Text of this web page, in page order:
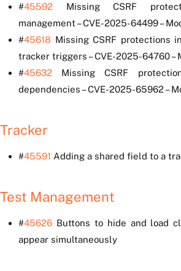
#45592 Missing CSRF
management – CVE-2025-64499 –
#45618 Missing CSRF protections
tracker triggers – CVE-2025-64760 –
#45632 Missing CSRF
dependencies – CVE-2025-65962 –
Tracker
#45591 Adding a shared field to a
Test Management
#45626 Buttons to hide and load
appear simultaneously